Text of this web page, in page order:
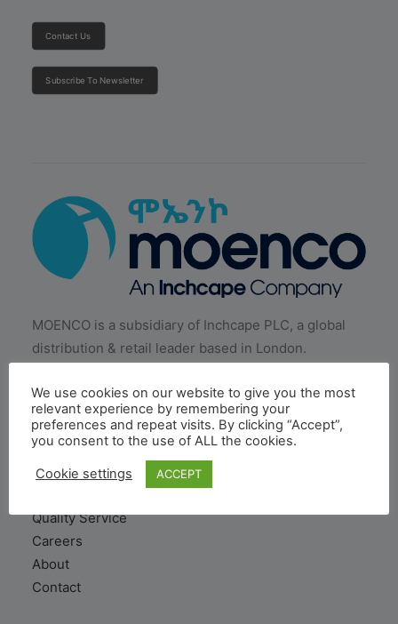
Contact Us
Subscribe To Newsletter
MOENCO is a subsidiary of Inchcape PLC, a global
distribution & retail leader based in London.
VEHICLE
Toyota Vehicles
Duty free vehicles
Quality Service
Careers
About
Contact
We use cookies on our website to give you the most
relevant experience by remembering your
preferences and repeat visits. By clicking “Accept”,
you consent to the use of ALL the cookies.
Cookie settings ACCEPT